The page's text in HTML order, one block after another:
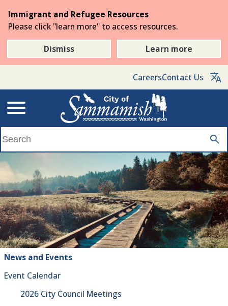
the
main
content
Immigrant and Refugee Resources
Please click "learn more" to access resources.
Dismiss
Learn more
CareersContact Us
News and Events
Event Calendar
2026 City Council Meetings